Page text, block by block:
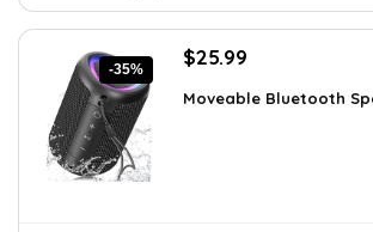
-35%
Original
was:
$25.99
is:
Moveable Bluetooth